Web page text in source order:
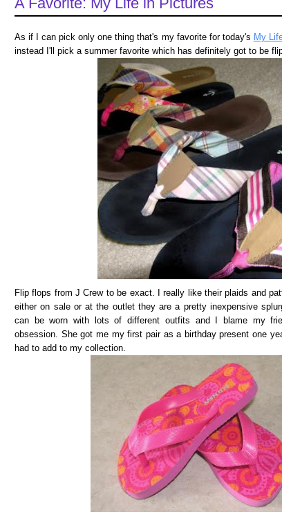
As if I can pick only one thing that's my favorite for today's My
instead I'll pick a summer favorite which has definitely got to be
Flip flops from J Crew to be exact. I really like their plaids and
either on sale or at the outlet they are a pretty inexpensive
can be worn with lots of different outfits and I blame my
obsession. She got me my first pair as a birthday present one
had to add to my collection.